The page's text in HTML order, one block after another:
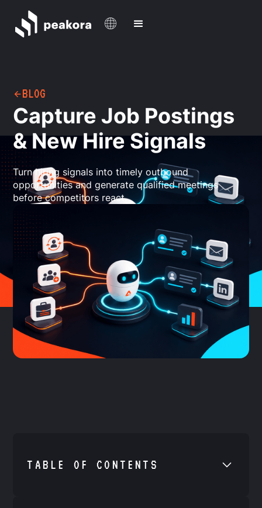
BLOG
Capture Job Postings
& New Hire Signals
Turn hiring signals into timely outbound
opportunities and generate qualified meetings
before competitors react.
TABLE OF CONTENTS